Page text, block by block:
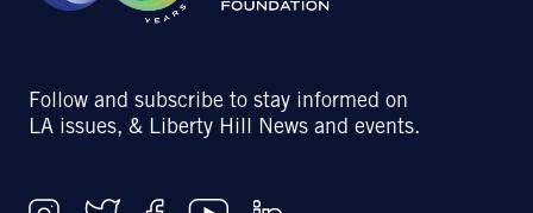
Follow and subscribe to stay informed on
LA issues, & Liberty Hill News and events.